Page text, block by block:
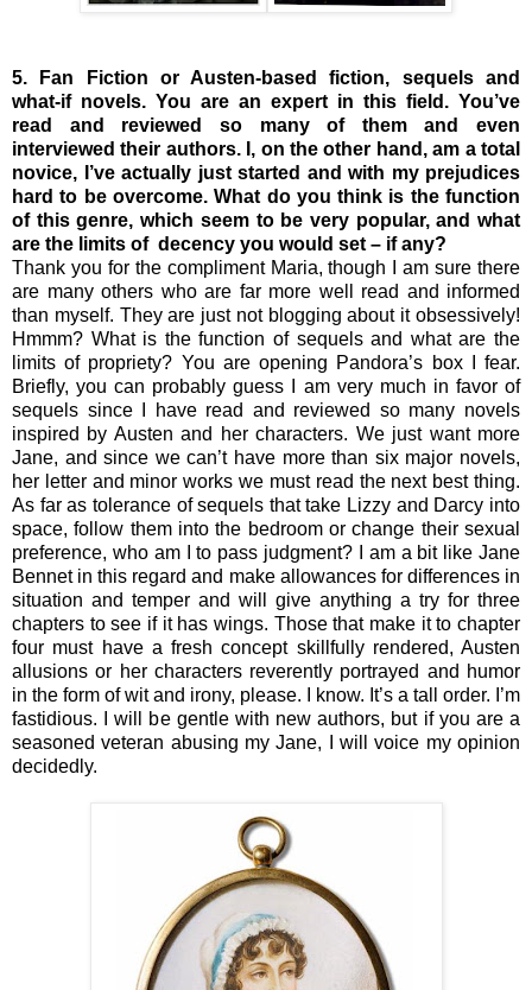
5. Fan Fiction or Austen-based fiction, sequels and
what-if novels. You are an expert in this field. You’ve
read and reviewed so many of them and even
interviewed their authors. I, on the other hand, am a total
novice, I’ve actually just started and with my prejudices
hard to be overcome. What do you think is the function
of this genre, which seem to be very popular, and what
are the limits of decency you would set – if any?
Thank you for the compliment Maria, though I am sure there
are many others who are far more well read and informed
than myself. They are just not blogging about it obsessively!
Hmmm? What is the function of sequels and what are the
limits of propriety? You are opening Pandora’s box I fear.
Briefly, you can probably guess I am very much in favor of
sequels since I have read and reviewed so many novels
inspired by Austen and her characters. We just want more
Jane, and since we can’t have more than six major novels,
her letter and minor works we must read the next best thing.
As far as tolerance of sequels that take Lizzy and Darcy into
space, follow them into the bedroom or change their sexual
preference, who am I to pass judgment? I am a bit like Jane
Bennet in this regard and make allowances for differences in
situation and temper and will give anything a try for three
chapters to see if it has wings. Those that make it to chapter
four must have a fresh concept skillfully rendered, Austen
allusions or her characters reverently portrayed and humor
in the form of wit and irony, please. I know. It’s a tall order. I’m
fastidious. I will be gentle with new authors, but if you are a
seasoned veteran abusing my Jane, I will voice my opinion
decidedly.